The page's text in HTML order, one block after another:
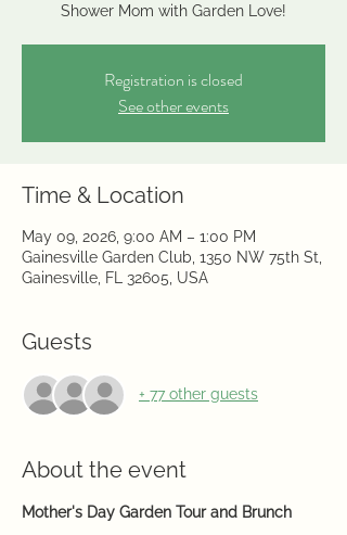
Shower Mom with Garden Love!
Registration is closed
See other events
Time & Location
May 09, 2026, 9:00 AM – 1:00 PM
Gainesville Garden Club, 1350 NW 75th St,
Gainesville, FL 32605, USA
Guests
+ 77 other guests
About the event
Mother's Day Garden Tour and Brunch